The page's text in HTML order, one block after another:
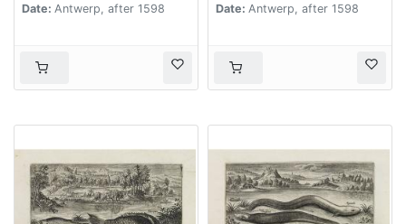
Date: Antwerp, after 1598
Date: Antwerp, after 1598